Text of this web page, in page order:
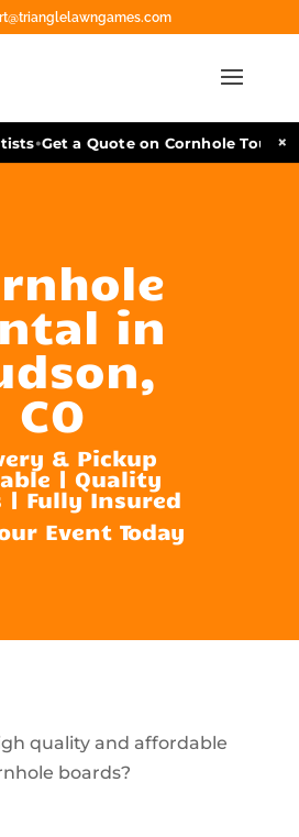
•Get a Quote on Cornhole ×
in
CO
& Pickup
| Quality
| Fully Insured
Event Today
quality and affordable
boards?